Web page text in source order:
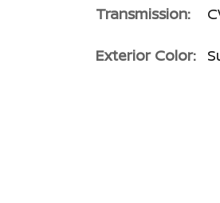
Transmission:
Exterior Color: